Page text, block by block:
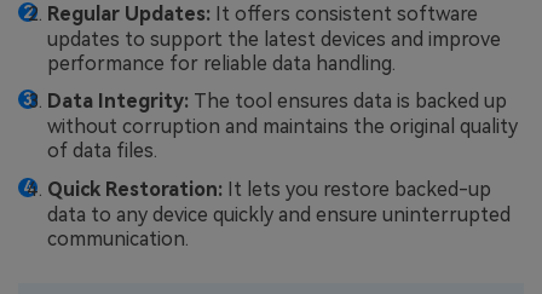
Regular Updates: It offers consistent software
updates to support the latest devices and improve
performance for reliable data handling.
Data Integrity: The tool ensures data is backed up
without corruption and maintains the original quality
of data files.
Quick Restoration: It lets you restore backed-up
data to any device quickly and ensure uninterrupted
communication.